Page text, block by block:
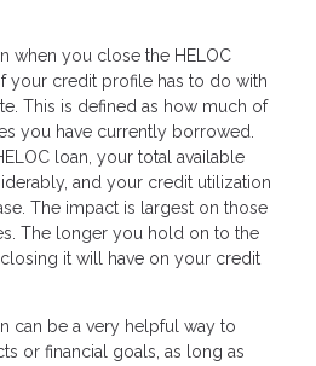
when you close the HELOC
your credit profile has to do with
This is defined as how much of
you have currently borrowed.
loan, your total available
and your credit utilization
The impact is largest on those
The longer you hold on to the
it will have on your credit
can be a very helpful way to
or financial goals, as long as